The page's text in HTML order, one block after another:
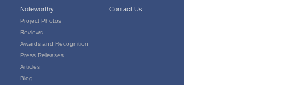
Noteworthy
Project Photos
Reviews
Awards and Recognition
Press Releases
Articles
Blog
Contact Us